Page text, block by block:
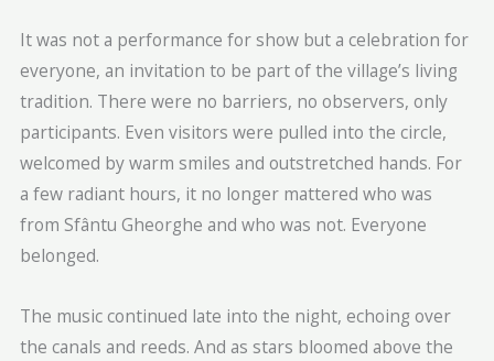
It was not a performance for show but a celebration for
everyone, an invitation to be part of the village’s living
tradition. There were no barriers, no observers, only
participants. Even visitors were pulled into the circle,
welcomed by warm smiles and outstretched hands. For
a few radiant hours, it no longer mattered who was
from Sfântu Gheorghe and who was not. Everyone
belonged.
The music continued late into the night, echoing over
the canals and reeds. And as stars bloomed above the